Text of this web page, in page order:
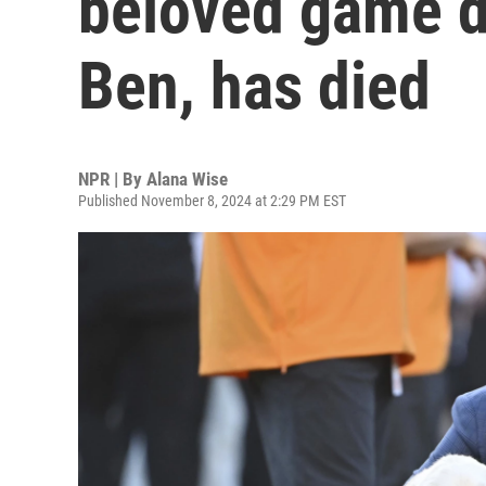
Ben, has died
NPR | By Alana Wise
Published November 8, 2024 at 2:29 PM EST